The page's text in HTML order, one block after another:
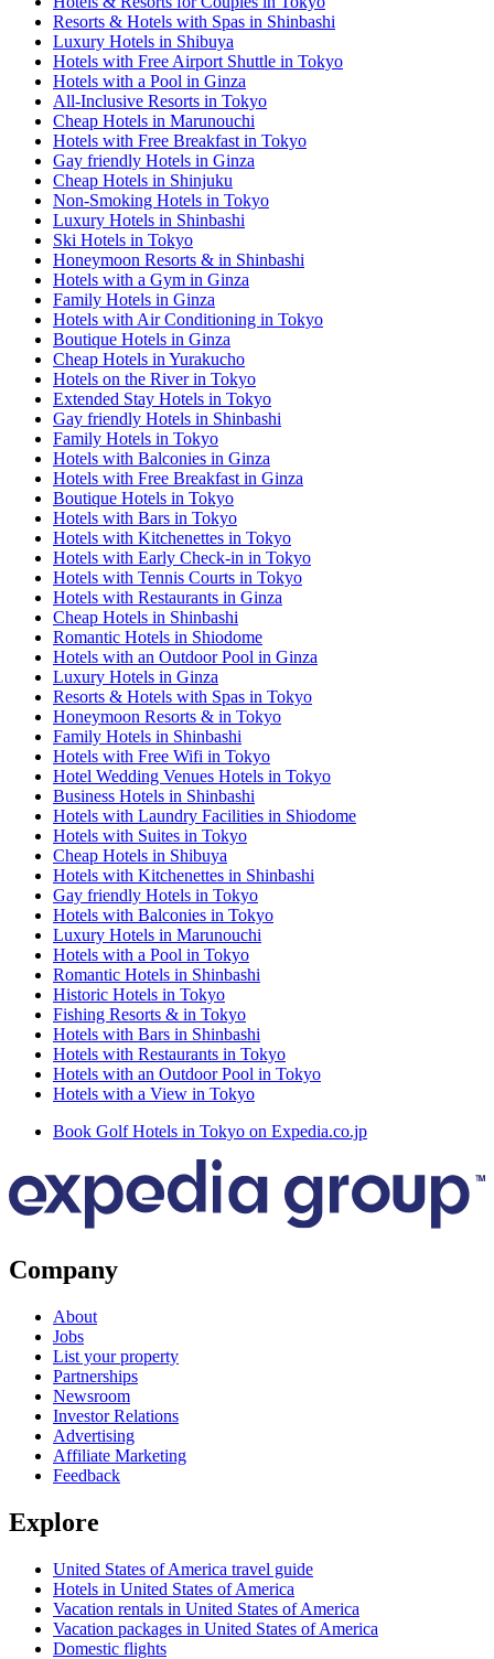
Resorts & Hotels with Spas in Shinbashi
Luxury Hotels in Shibuya
Hotels with Free Airport Shuttle in Tokyo
Hotels with a Pool in Ginza
All-Inclusive Resorts in Tokyo
Cheap Hotels in Marunouchi
Hotels with Free Breakfast in Tokyo
Gay friendly Hotels in Ginza
Cheap Hotels in Shinjuku
Non-Smoking Hotels in Tokyo
Luxury Hotels in Shinbashi
Ski Hotels in Tokyo
Honeymoon Resorts & in Shinbashi
Hotels with a Gym in Ginza
Family Hotels in Ginza
Hotels with Air Conditioning in Tokyo
Boutique Hotels in Ginza
Cheap Hotels in Yurakucho
Hotels on the River in Tokyo
Extended Stay Hotels in Tokyo
Gay friendly Hotels in Shinbashi
Family Hotels in Tokyo
Hotels with Balconies in Ginza
Hotels with Free Breakfast in Ginza
Boutique Hotels in Tokyo
Hotels with Bars in Tokyo
Hotels with Kitchenettes in Tokyo
Hotels with Early Check-in in Tokyo
Hotels with Tennis Courts in Tokyo
Hotels with Restaurants in Ginza
Cheap Hotels in Shinbashi
Romantic Hotels in Shiodome
Hotels with an Outdoor Pool in Ginza
Luxury Hotels in Ginza
Resorts & Hotels with Spas in Tokyo
Honeymoon Resorts & in Tokyo
Family Hotels in Shinbashi
Hotels with Free Wifi in Tokyo
Hotel Wedding Venues Hotels in Tokyo
Business Hotels in Shinbashi
Hotels with Laundry Facilities in Shiodome
Hotels with Suites in Tokyo
Cheap Hotels in Shibuya
Hotels with Kitchenettes in Shinbashi
Gay friendly Hotels in Tokyo
Hotels with Balconies in Tokyo
Luxury Hotels in Marunouchi
Hotels with a Pool in Tokyo
Romantic Hotels in Shinbashi
Historic Hotels in Tokyo
Fishing Resorts & in Tokyo
Hotels with Bars in Shinbashi
Hotels with Restaurants in Tokyo
Hotels with an Outdoor Pool in Tokyo
Hotels with a View in Tokyo
Book Golf Hotels in Tokyo on Expedia.co.jp
Company
About
Jobs
List your property
Partnerships
Newsroom
Investor Relations
Advertising
Affiliate Marketing
Feedback
Explore
United States of America travel guide
Hotels in United States of America
Vacation rentals in United States of America
Vacation packages in United States of America
Domestic flights